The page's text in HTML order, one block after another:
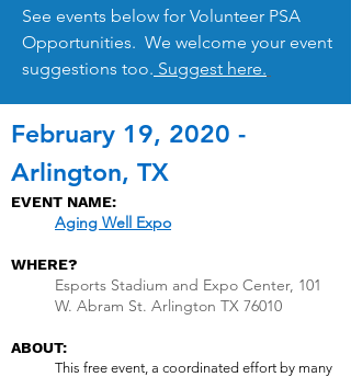
See events below for Volunteer PSA
Opportunities. We welcome your event
suggestions too. Suggest here.
February 19, 2020 -
Arlington, TX
EVENT NAME:
Aging Well Expo
WHERE?
Esports Stadium and Expo Center, 101
W. Abram St. Arlington TX 76010
ABOUT:
This free event, a coordinated effort by many